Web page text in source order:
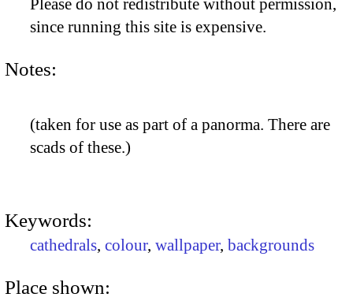
Please do not redistribute without permission,
since running this site is expensive.
Notes:
(taken for use as part of a panorma. There are
scads of these.)
Keywords:
cathedrals, colour, wallpaper, backgrounds
Place shown: